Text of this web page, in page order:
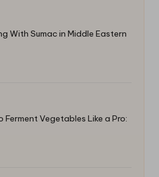
With Sumac in Middle Eastern
Ferment Vegetables Like a Pro: